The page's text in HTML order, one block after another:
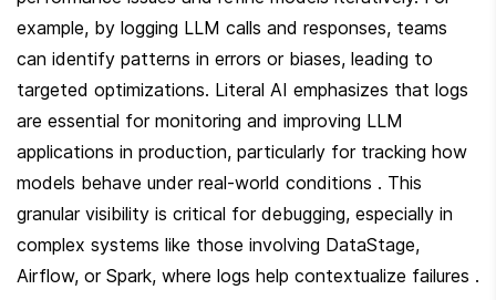
example, by logging LLM calls and responses, teams
can identify patterns in errors or biases, leading to
targeted optimizations. Literal AI emphasizes that logs
are essential for monitoring and improving LLM
applications in production, particularly for tracking how
models behave under real-world conditions . This
granular visibility is critical for debugging, especially in
complex systems like those involving DataStage,
Airflow, or Spark, where logs help contextualize failures .